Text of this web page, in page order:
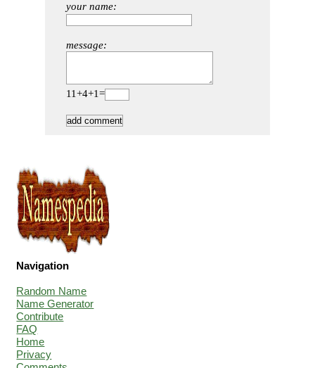
your name:
message:
11+4+1=
Navigation
Random Name
Name Generator
Contribute
FAQ
Home
Privacy